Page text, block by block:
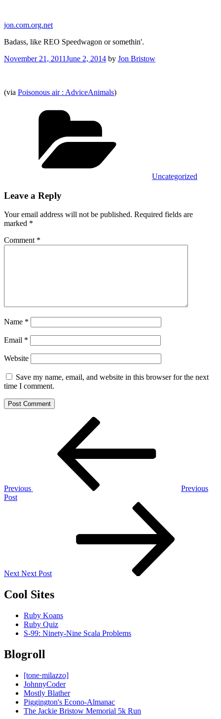
content
jon.com.org.net
Badass, like REO Speedwagon or somethin'.
Posted
November 21, 2011June 2, 2014 by Jon Bristow
(via Poisonous air : AdviceAnimals)
Uncategorized
Leave a Reply
Your email address will not be published. Required fields are
marked *
Comment *
Name *
Email *
Website
Save my name, email, and website in this browser for the next
time I comment.
Previous
Previous
Post
Next Next Post
Cool Sites
Ruby Koans
Ruby Quiz
S-99: Ninety-Nine Scala Problems
Blogroll
[tone·milazzo]
JohnnyCoder
Mostly Blather
Piggington's Econo-Almanac
The Jackie Bristow Memorial 5k Run